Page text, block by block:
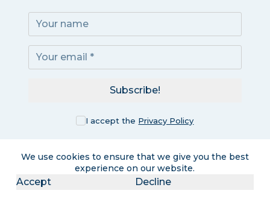
We use cookies to ensure that we give you the best
experience on our website.
Accept Decline
I accept the Privacy Policy
Subscribe!